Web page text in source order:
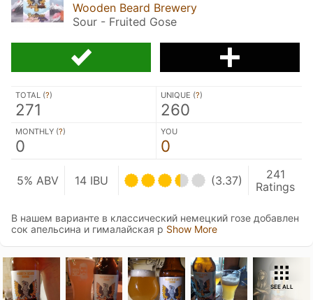
Wooden Beard Brewery
Sour - Fruited Gose
TOTAL (?)
271
UNIQUE (?)
260
MONTHLY (?)
0
YOU
0
5% ABV 14 IBU (3.37)
241
Ratings
В нашем варианте в классический немецкий гозе добавлен
сок апельсина и гималайская р Show More
SEE ALL